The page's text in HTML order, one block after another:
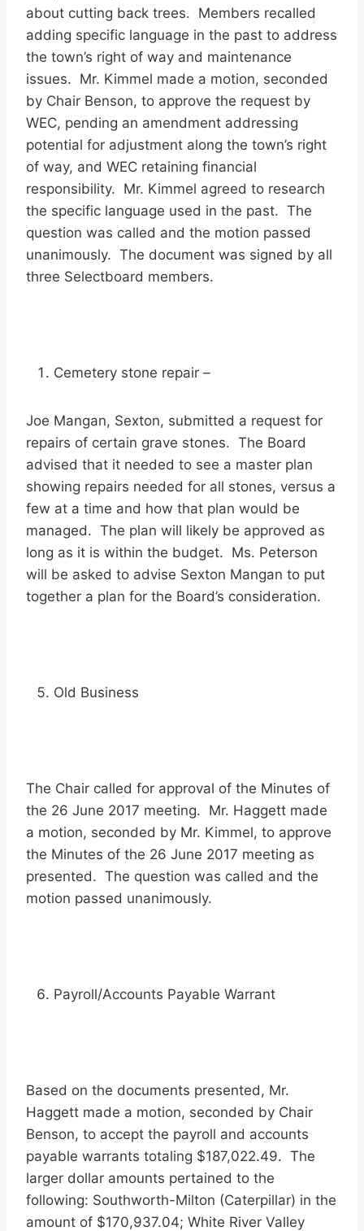
about cutting back trees. Members recalled
adding specific language in the past to address
the town’s right of way and maintenance
issues. Mr. Kimmel made a motion, seconded
by Chair Benson, to approve the request by
WEC, pending an amendment addressing
potential for adjustment along the town’s right
of way, and WEC retaining financial
responsibility. Mr. Kimmel agreed to research
the specific language used in the past. The
question was called and the motion passed
unanimously. The document was signed by all
three Selectboard members.
Cemetery stone repair –
Joe Mangan, Sexton, submitted a request for
repairs of certain grave stones. The Board
advised that it needed to see a master plan
showing repairs needed for all stones, versus a
few at a time and how that plan would be
managed. The plan will likely be approved as
long as it is within the budget. Ms. Peterson
will be asked to advise Sexton Mangan to put
together a plan for the Board’s consideration.
Old Business
The Chair called for approval of the Minutes of
the 26 June 2017 meeting. Mr. Haggett made
a motion, seconded by Mr. Kimmel, to approve
the Minutes of the 26 June 2017 meeting as
presented. The question was called and the
motion passed unanimously.
Payroll/Accounts Payable Warrant
Based on the documents presented, Mr.
Haggett made a motion, seconded by Chair
Benson, to accept the payroll and accounts
payable warrants totaling $187,022.49. The
larger dollar amounts pertained to the
following: Southworth-Milton (Caterpillar) in the
amount of $170,937.04; White River Valley